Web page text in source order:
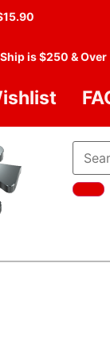
is $250 & Over